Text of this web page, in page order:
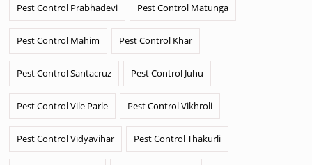
Pest Control Prabhadevi Pest Control Matunga
Pest Control Mahim Pest Control Khar
Pest Control Santacruz Pest Control Juhu
Pest Control Vile Parle Pest Control Vikhroli
Pest Control Vidyavihar Pest Control Thakurli